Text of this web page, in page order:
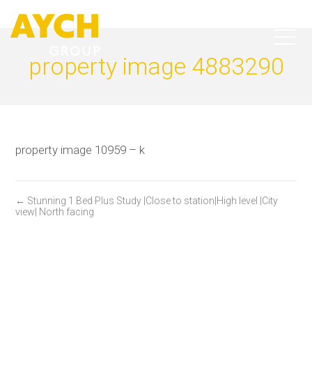
property image 4883290
property image 10959 – k
← Stunning 1 Bed Plus Study |Close to station|High level |City
view| North facing